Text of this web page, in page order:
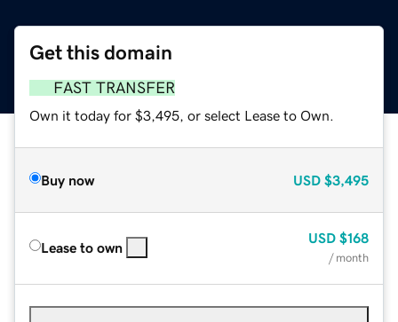
Get this domain
FAST TRANSFER
Own it today for $3,495, or select Lease to Own.
Buy now USD $3,495
Lease to own
USD $168
/ month